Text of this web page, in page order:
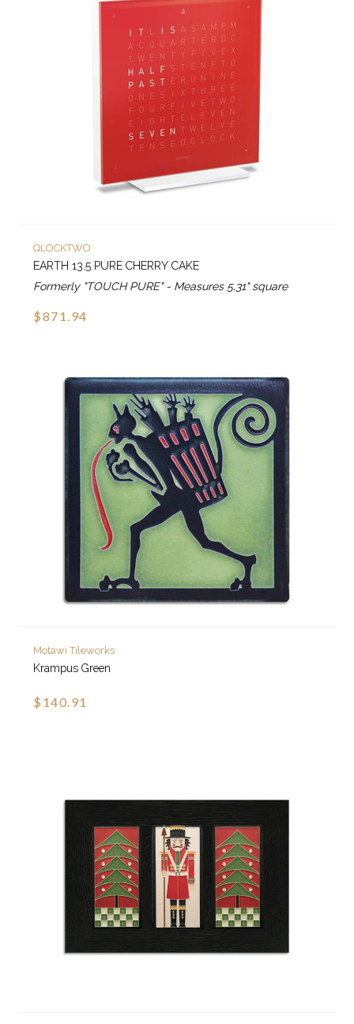
QLOCKTWO
EARTH 13.5 PURE CHERRY CAKE
Formerly "TOUCH PURE" - Measures 5.31" square
$871.94
Motawi Tileworks
Krampus Green
$140.91